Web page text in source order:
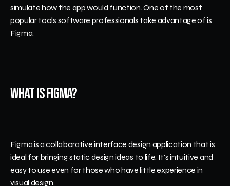
simulate how the app would function. One of the most
popular tools software professionals take advantage of is
Figma.
What Is Figma?
Figma is a collaborative interface design application that is
ideal for bringing static design ideas to life. It's intuitive and
easy to use even for those who have little experience in
visual design.